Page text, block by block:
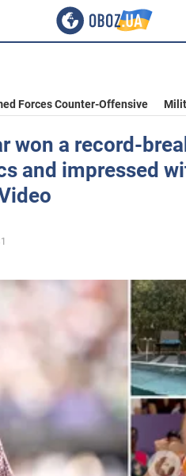
Forces Counter-Offensive
won a record-
and impressed